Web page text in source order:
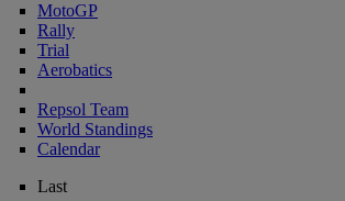
MotoGP
Rally
Trial
Aerobatics
Repsol Team
World Standings
Calendar
Last